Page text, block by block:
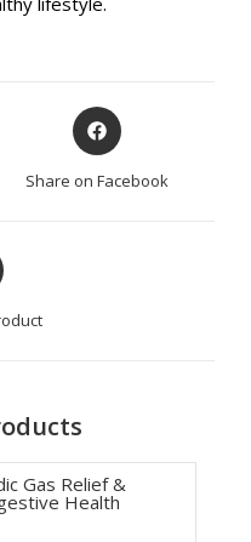
Opens
in
Share on Facebook